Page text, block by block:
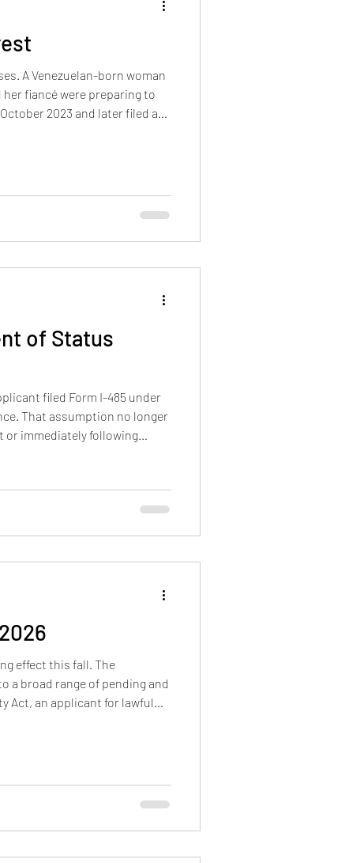
A Venezuelan-born woman
fiancé were preparing to
2023 and later filed an
of Status
filed Form I-485 under
That assumption no longer
or immediately following
effect this fall. The
a broad range of pending and
Act, an applicant for lawful